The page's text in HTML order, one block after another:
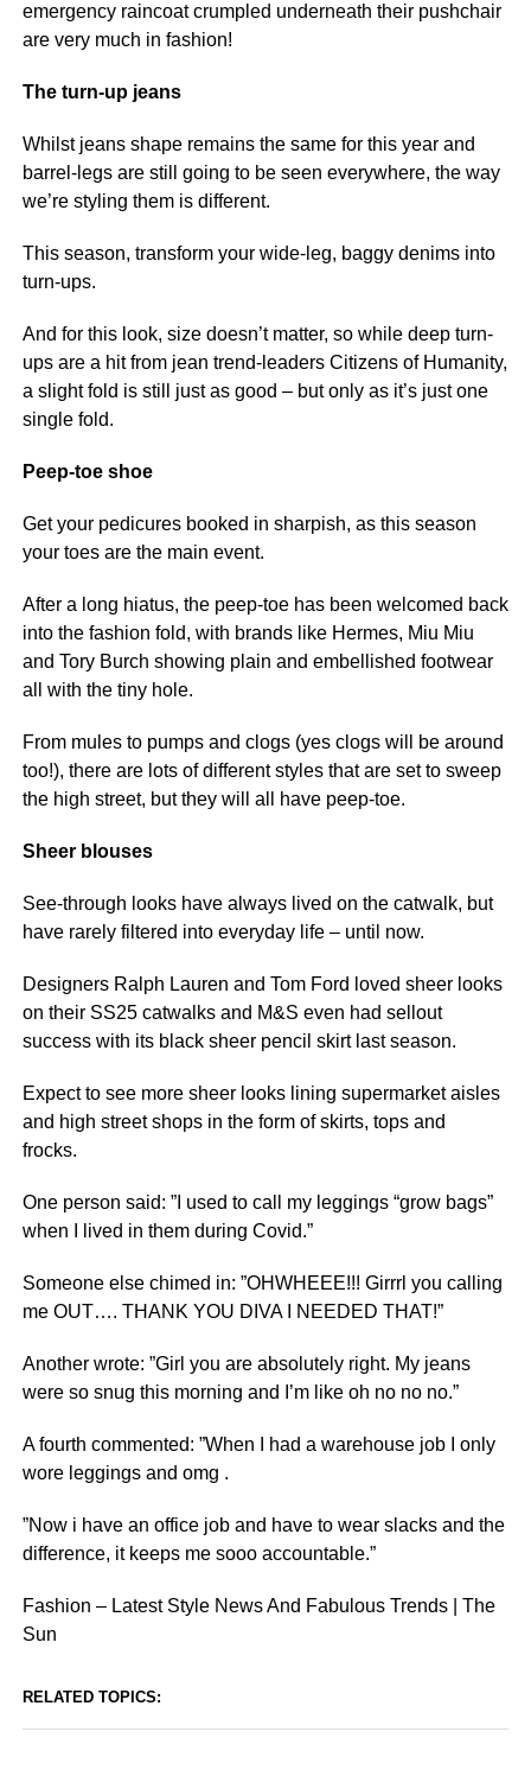
emergency raincoat crumpled underneath their pushchair
are very much in fashion!
The turn-up jeans
Whilst jeans shape remains the same for this year and
barrel-legs are still going to be seen everywhere, the way
we’re styling them is different.
This season, transform your wide-leg, baggy denims into
turn-ups.
And for this look, size doesn’t matter, so while deep turn-
ups are a hit from jean trend-leaders Citizens of Humanity,
a slight fold is still just as good – but only as it’s just one
single fold.
Peep-toe shoe
Get your pedicures booked in sharpish, as this season
your toes are the main event.
After a long hiatus, the peep-toe has been welcomed back
into the fashion fold, with brands like Hermes, Miu Miu
and Tory Burch showing plain and embellished footwear
all with the tiny hole.
From mules to pumps and clogs (yes clogs will be around
too!), there are lots of different styles that are set to sweep
the high street, but they will all have peep-toe.
Sheer blouses
See-through looks have always lived on the catwalk, but
have rarely filtered into everyday life – until now.
Designers Ralph Lauren and Tom Ford loved sheer looks
on their SS25 catwalks and M&S even had sellout
success with its black sheer pencil skirt last season.
Expect to see more sheer looks lining supermarket aisles
and high street shops in the form of skirts, tops and
frocks.
One person said: ”I used to call my leggings “grow bags”
when I lived in them during Covid.”
Someone else chimed in: ”OHWHEEE!!! Girrrl you calling
me OUT…. THANK YOU DIVA I NEEDED THAT!”
Another wrote: ”Girl you are absolutely right. My jeans
were so snug this morning and I’m like oh no no no.”
A fourth commented: ”When I had a warehouse job I only
wore leggings and omg .
”Now i have an office job and have to wear slacks and the
difference, it keeps me sooo accountable.”
Fashion – Latest Style News And Fabulous Trends | The
Sun
RELATED TOPICS: